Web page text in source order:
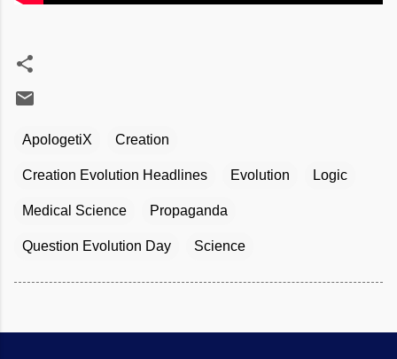
ApologetiX Creation
Creation Evolution Headlines Evolution Logic
Medical Science Propaganda
Question Evolution Day Science